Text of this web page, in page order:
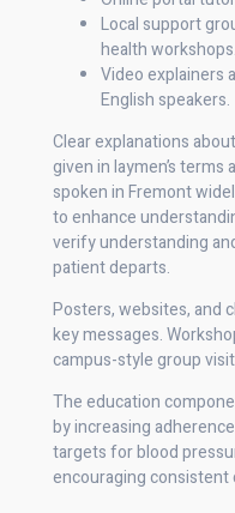
Local support
health workshops.
Video explainers
English speakers.
Clear explanations
given in laymen’s
spoken in Fremont
to enhance
verify understanding
patient departs.
Posters, websites, and
key messages.
campus-style group
The education
by increasing
targets for blood
encouraging consistent